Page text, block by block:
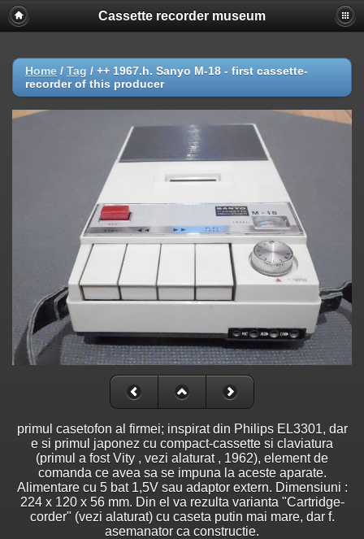
Cassette recorder museum
Home / Tag / ++ 1967.h. Sanyo M-18 - first cassette-
recorder of this producer
primul casetofon al firmei; inspirat din Philips EL3301, dar
e si primul japonez cu compact-cassette si claviatura
(primul a fost Vity , vezi alaturat , 1962), element de
comanda ce avea sa se impuna la aceste aparate.
Alimentare cu 5 bat 1,5V sau adaptor extern. Dimensiuni :
224 x 120 x 56 mm. Din el va rezulta varianta "Cartridge-
corder" (vezi alaturat) cu caseta putin mai mare, dar f.
asemanator ca constructie.